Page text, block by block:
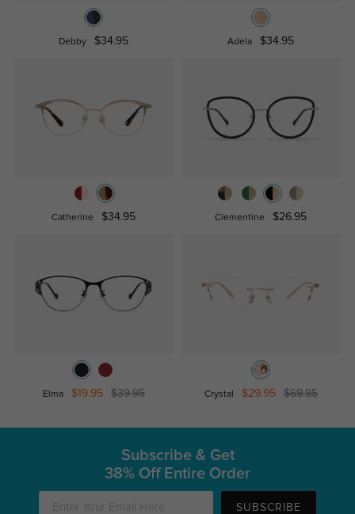
Debby $34.95 Adela $34.95
Catherine $34.95 Clementine $26.95
Elma $19.95 $39.95 Crystal $29.95 $69.95
Subscribe & Get
38% Off Entire Order
SUBSCRIBE